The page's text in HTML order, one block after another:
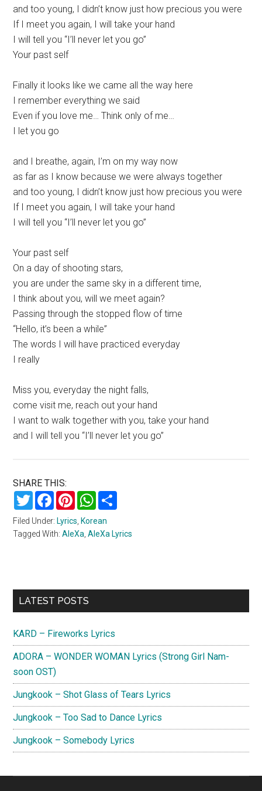
and too young, I didn’t know just how precious you were
If I meet you again, I will take your hand
I will tell you “I’ll never let you go”
Your past self
Finally it looks like we came all the way here
I remember everything we said
Even if you love me… Think only of me…
I let you go
and I breathe, again, I’m on my way now
as far as I know because we were always together
and too young, I didn’t know just how precious you were
If I meet you again, I will take your hand
I will tell you “I’ll never let you go”
Your past self
On a day of shooting stars,
you are under the same sky in a different time,
I think about you, will we meet again?
Passing through the stopped flow of time
“Hello, it’s been a while”
The words I will have practiced everyday
I really
Miss you, everyday the night falls,
come visit me, reach out your hand
I want to walk together with you, take your hand
and I will tell you “I’ll never let you go”
SHARE THIS:
TwitterFacebookPinterestWhatsApp
Filed Under:Lyrics ,Korean
Tagged With:AleXa ,AleXa Lyrics
Primary
LATEST POSTS
KARD – Fireworks Lyrics
ADORA – WONDER WOMAN Lyrics (Strong Girl Nam-
soon OST)
Jungkook – Shot Glass of Tears Lyrics
Jungkook – Too Sad to Dance Lyrics
Jungkook – Somebody Lyrics